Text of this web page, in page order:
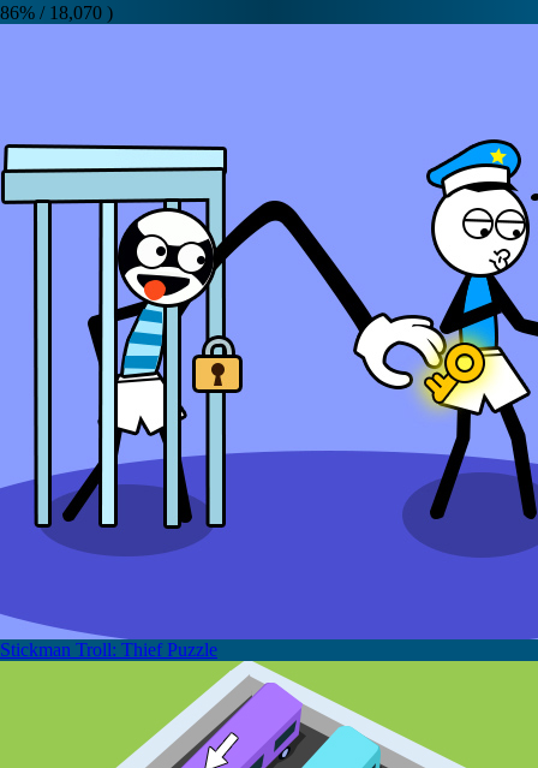
86% / 18,070 )
Stickman Troll: Thief Puzzle